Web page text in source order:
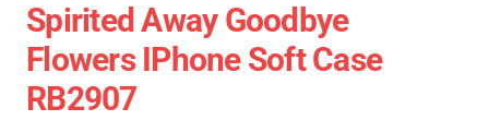
Spirited Away Goodbye
Flowers IPhone Soft Case
RB2907